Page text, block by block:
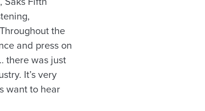
the
and press on
there was just
It’s very
want to hear